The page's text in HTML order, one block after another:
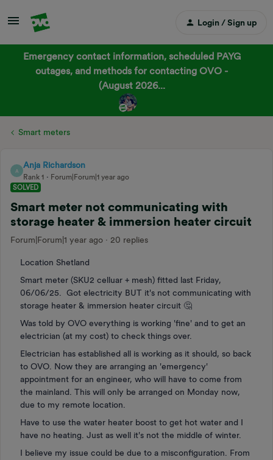
Login / Sign up
Emergency contact information, scheduled PAYG
outages, and methods for contacting OVO -
(August 2026...
Smart meters
A
Anja Richardson
Rank 1
Forum|Forum|1 year ago
SOLVED
Smart meter not communicating with
storage heater & immersion heater circuit
Forum|Forum|1 year ago 20 replies
Location Shetland
Smart meter (SKU2 celluar + mesh) fitted last Friday,
06/06/25. Got electricity BUT it's not communicating with
storage heater & immersion heater circuit 🤔
Was told by OVO everything is working 'fine' and to get an
electrician (at my cost) to check things over.
Electrician has established all is working as it should, so back
to OVO. Now they are arranging an 'emergency'
appointment for an engineer, who will have to come from
the mainland. This will only be arranged on Monday now,
due to my remote location.
Have to use the water heater boost to get hot water and I
have no heating. Just as well it's not the middle of winter.
I believe my issue could be due to a misconfiguration. From